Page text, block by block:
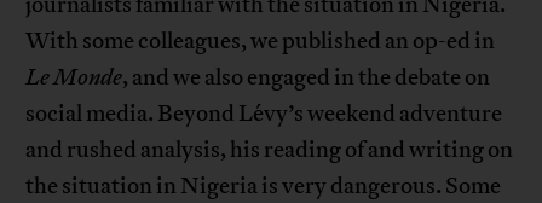
With some colleagues, we published an op-ed in
Le Monde, and we also engaged in the debate on
social media. Beyond Lévy’s weekend adventure
and rushed analysis, his reading of and writing on
the situation in Nigeria is very dangerous. Some